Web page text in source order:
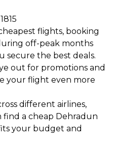
flights, booking
off-peak months
secure the best deals.
out for promotions and
your flight even more
different airlines,
find a cheap Dehradun
your budget and